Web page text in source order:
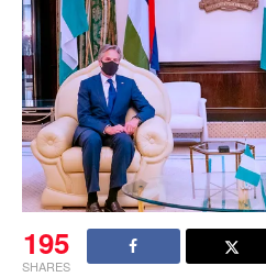
195
SHARES